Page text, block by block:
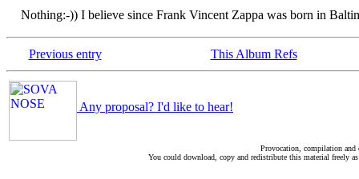
Nothing:-)) I believe since Frank Vincent Zappa was born in
Previous entry This Album Refs
Any proposal? I'd like to hear!
Provocation, compilation
You could download, copy and redistribute this material freely